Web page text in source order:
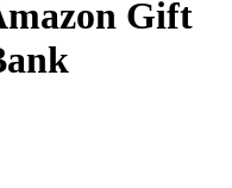
Gift